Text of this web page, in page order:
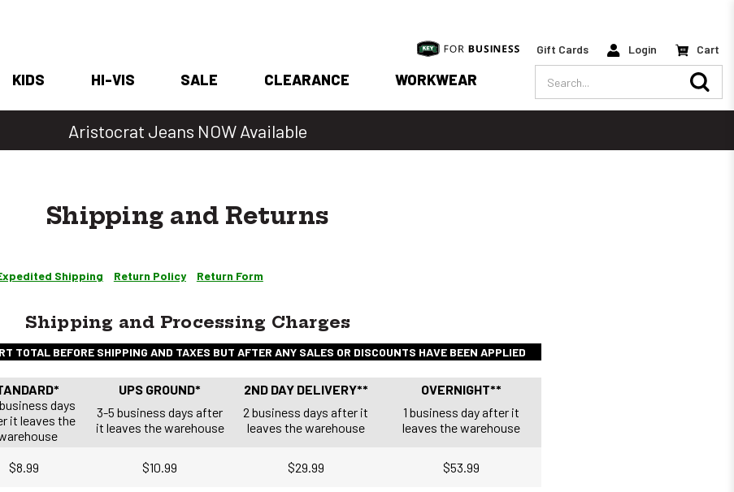
Gift Cards Login Cart
KIDS HI-VIS SALE CLEARANCE WORKWEAR
Denim Days Are Back 🔥 20% Off
Shipping and Returns
Shipping Return Policy Return Form
Shipping and Processing Charges
TOTAL BEFORE SHIPPING AND TAXES BUT AFTER ANY SALES OR DISCOUNTS HAVE BEEN APPLIED
UPS GROUND* 2ND DAY DELIVERY**
OVERNIGHT**
days
it leaves the
3-5 business days after
it leaves the warehouse
2 business days after it
leaves the warehouse
1 business day after it
leaves the warehouse
$8.99 $10.99 $29.99 $53.99